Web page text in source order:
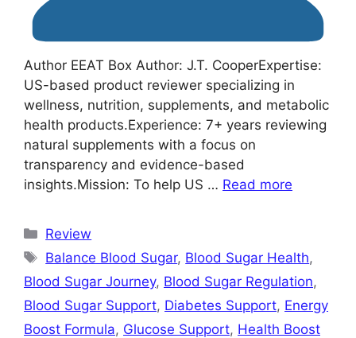
Author EEAT Box Author: J.T. CooperExpertise:
US-based product reviewer specializing in
wellness, nutrition, supplements, and metabolic
health products.Experience: 7+ years reviewing
natural supplements with a focus on
transparency and evidence-based
insights.Mission: To help US … Read more
Categories
Review
Tags
Balance Blood Sugar, Blood Sugar Health,
Blood Sugar Journey, Blood Sugar Regulation,
Blood Sugar Support, Diabetes Support, Energy
Boost Formula, Glucose Support, Health Boost